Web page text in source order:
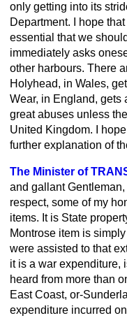
only getting into its
Department. I hope
essential that we
immediately asks
other harbours. There
Holyhead, in Wales,
Wear, in England, gets
great abuses unless
United Kingdom. I
further explanation of
The Minister of
and gallant
respect, some of my
items. It is State
Montrose item is
were assisted to that
it is a war expenditure,
heard from more than
East Coast, or-
expenditure incurred